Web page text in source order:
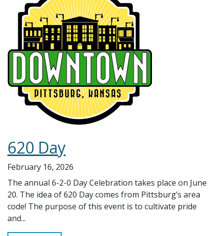
620 Day
February 16, 2026
The annual 6-2-0 Day Celebration takes place on June
20. The idea of 620 Day comes from Pittsburg’s area
code! The purpose of this event is to cultivate pride
and...